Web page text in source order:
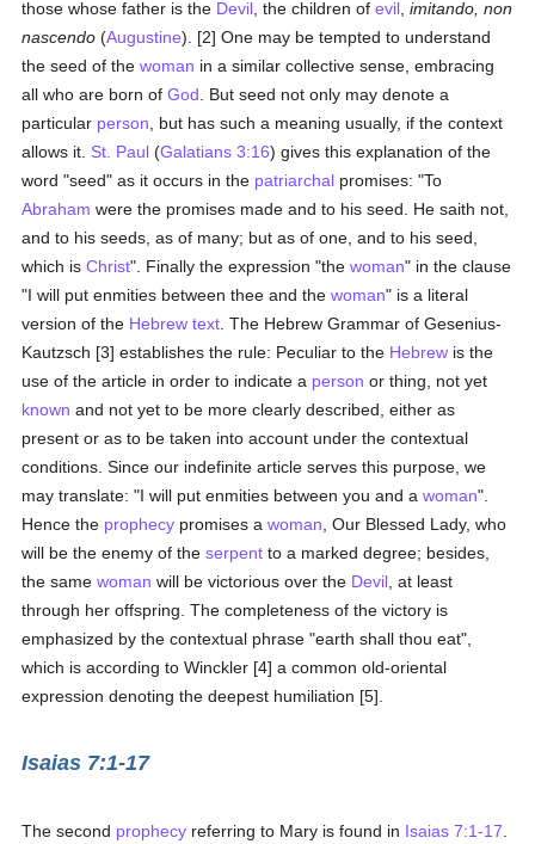
those whose father is the Devil , the children ofevil ,imitando, non
nascendo (Augustine). [2] One may be tempted to understand
the seed of thewoman in a similar collective sense, embracing
all who are born ofGod . But seed not only may denote a
particular person , but has such a meaning usually, if the context
allows it. St. Paul (Galatians 3:16) gives this explanation of the
word "seed" as it occurs in the patriarchal promises: "To
Abraham were the promises made and to his seed. He saith not,
and to his seeds, as of many; but as of one, and to his seed,
which isChrist". Finally the expression "thewoman" in the clause
"I will put enmities between thee and thewoman" is a literal
version of the Hebrew text . The Hebrew Grammar of Gesenius-
Kautzsch [3] establishes the rule: Peculiar to the Hebrew is the
use of the article in order to indicate a person or thing, not yet
known and not yet to be more clearly described, either as
present or as to be taken into account under the contextual
conditions. Since our indefinite article serves this purpose, we
may translate: "I will put enmities between you and awoman".
Hence the prophecy promises awoman , Our Blessed Lady, who
will be the enemy of theserpent to a marked degree; besides,
the samewoman will be victorious over the Devil , at least
through her offspring. The completeness of the victory is
emphasized by the contextual phrase "earth shall thou eat",
which is according to Winckler [4] a common old-oriental
expression denoting the deepest humiliation [5].
Isaias 7:1-17
The second prophecy referring to Mary is found in Isaias 7:1-17